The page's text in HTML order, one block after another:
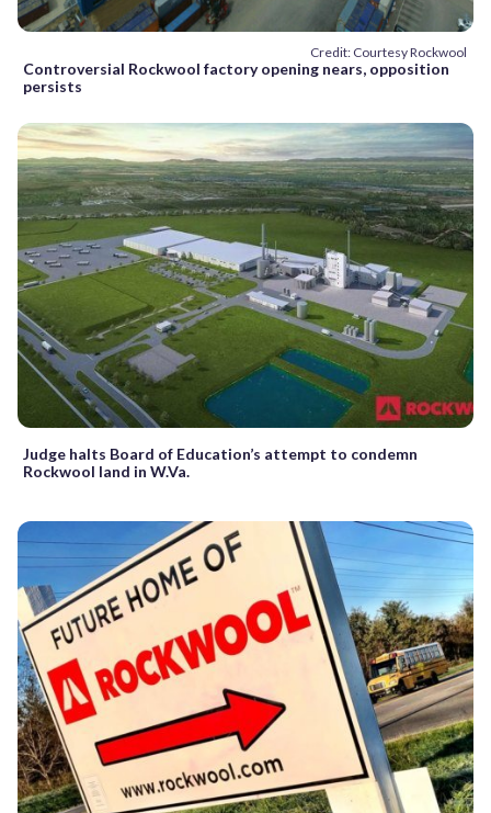
Credit: Courtesy Rockwool
Controversial Rockwool factory opening nears, opposition
persists
Judge halts Board of Education’s attempt to condemn
Rockwool land in W.Va.